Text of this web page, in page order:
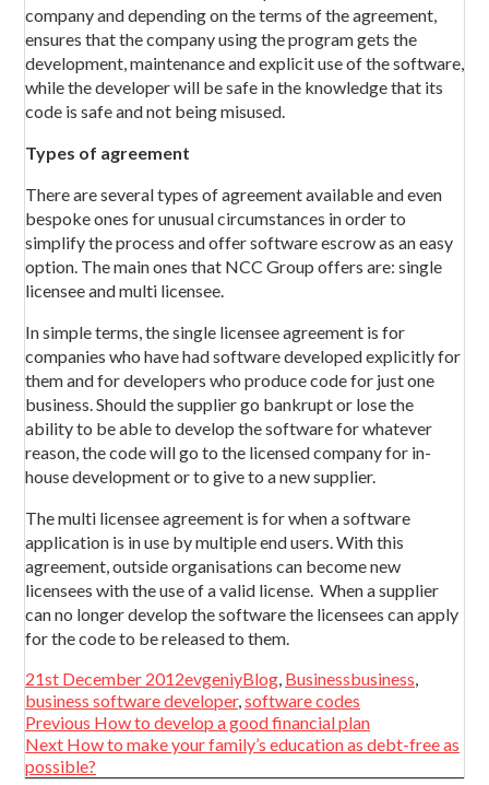
company and depending on the terms of the agreement,
ensures that the company using the program gets the
development, maintenance and explicit use of the software,
while the developer will be safe in the knowledge that its
code is safe and not being misused.
Types of agreement
There are several types of agreement available and even
bespoke ones for unusual circumstances in order to
simplify the process and offer software escrow as an easy
option. The main ones that NCC Group offers are: single
licensee and multi licensee.
In simple terms, the single licensee agreement is for
companies who have had software developed explicitly for
them and for developers who produce code for just one
business. Should the supplier go bankrupt or lose the
ability to be able to develop the software for whatever
reason, the code will go to the licensed company for in-
house development or to give to a new supplier.
The multi licensee agreement is for when a software
application is in use by multiple end users. With this
agreement, outside organisations can become new
licensees with the use of a valid license. When a supplier
can no longer develop the software the licensees can apply
for the code to be released to them.
Posted
on
21st December 2012Author
evgeniyCategories
Blog BusinessTags
business
business software developer, software codes
Post
navigation
Previous Previous
post:
How to develop a good financial plan
Next Next
post:
How to make your family’s education as debt-free as
possible?